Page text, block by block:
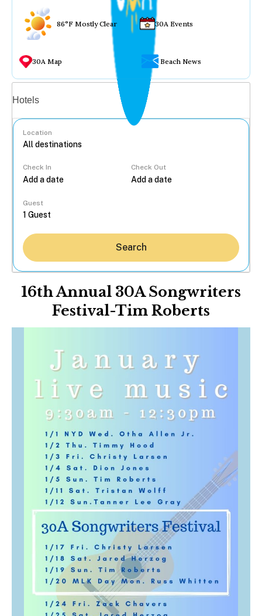
86°F Mostly Clear 30A Events
30A Map Beach News
Hotels
Location
Check In Check Out
Guest
Search
16th Annual 30A Songwriters
Festival-Tim Roberts